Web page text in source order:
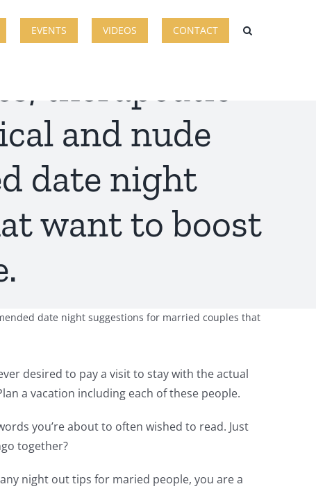
EVENTS VIDEOS CONTACT
therapeutic
and nude
date night
want to boost
date night suggestions for married couples that
desired to pay a visit to stay with the actual
a vacation including each of these people.
you’re about to often wished to read. Just
together?
night out tips for maried people, you are a